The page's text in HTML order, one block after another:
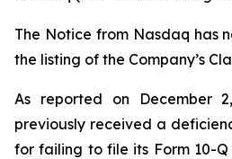
The Notice from Nasdaq has
the listing of the Company’s
As reported on December
previously received a
for failing to file its Form 10-